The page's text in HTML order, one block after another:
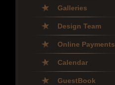
Galleries
Design Team
Online Payments
Calendar
GuestBook